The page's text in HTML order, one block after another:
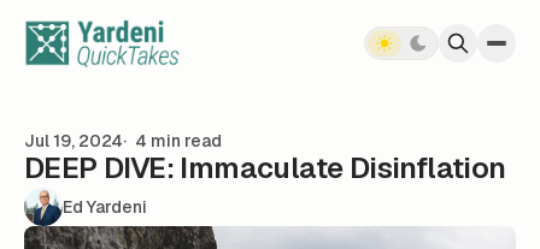
Jul 19, 2024 4 min read
DEEP DIVE: Immaculate Disinflation
Ed Yardeni